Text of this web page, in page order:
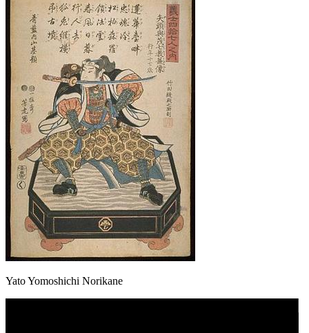
Yato Yomoshichi Norikane